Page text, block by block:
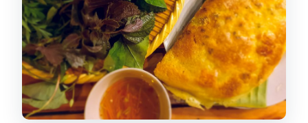
Chinatown District 5: temple learning
plus market hopping
Floating market in old Saigon: food
culture with a different timeline
Night food version: why it matters that